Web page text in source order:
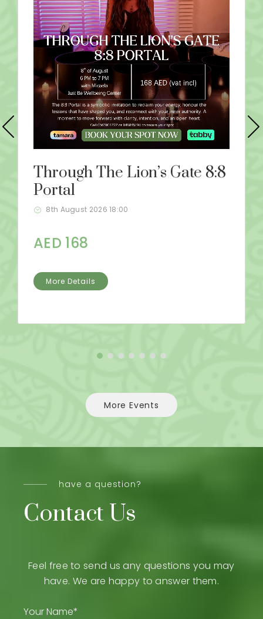
Through The Lion’s Gate 8:8
Portal
8th August 2026 18:00
AED 168
More Details
More Events
have a question?
Contact Us
Feel free to send us any questions you may
have. We are happy to answer them.
Your Name*